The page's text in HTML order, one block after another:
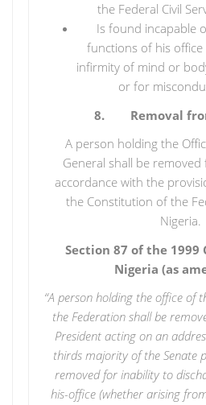
the Federal Civil
Is found incapable
functions of his
infirmity of mind or
or for
8. Removal
A person holding the
General shall be
accordance with the
the Constitution of the
Nigeria.
Section 87 of the
Nigeria (as
“A person holding the office of
the Federation shall be
President acting on an
thirds majority of the Senate
removed for inability to
his-office (whether arising